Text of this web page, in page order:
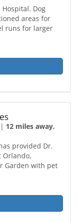
Hospital. Dog
areas for
runs for larger
| 12 miles away.
provided Dr.
Orlando,
Garden with pet